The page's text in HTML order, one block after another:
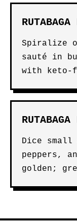
RUTABAGA
Spiralize
sauté in
with keto-
RUTABAGA
Dice small
peppers,
golden;